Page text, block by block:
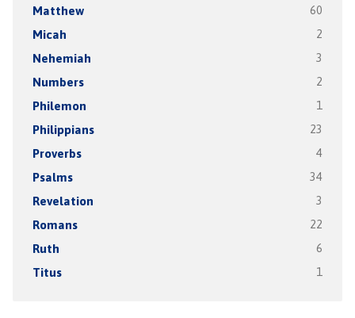
Matthew 60
Micah 2
Nehemiah 3
Numbers 2
Philemon 1
Philippians 23
Proverbs 4
Psalms 34
Revelation 3
Romans 22
Ruth 6
Titus 1